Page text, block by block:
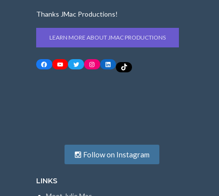
Thanks JMac Productions!
LEARN MORE ABOUT JMAC PRODUCTIONS
FacebookYouTubeTwitterInstagram
LinkedInTikTok
Follow on Instagram
LINKS